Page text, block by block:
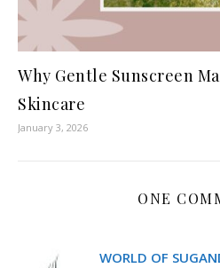
Why Gentle Sunscreen
Skincare
January 3, 2026
ONE
WORLD OF